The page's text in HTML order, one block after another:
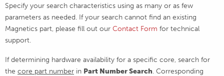
Specify your search characteristics using as many or as few
parameters as needed. If your search cannot find an existing
Magnetics part, please fill out our Contact Form for technical
support.
If determining hardware availability for a specific core, search for
the core part number in Part Number Search. Corresponding